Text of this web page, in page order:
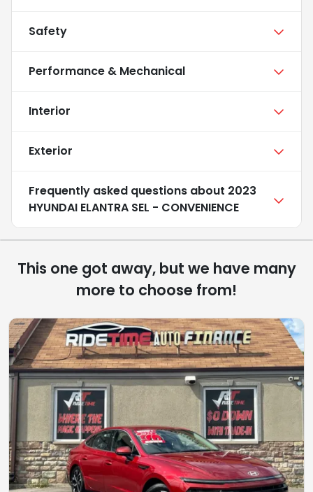
Safety
Performance & Mechanical
Interior
Exterior
Frequently asked questions about 2023
HYUNDAI ELANTRA SEL - CONVENIENCE
This one got away, but we have many
more to choose from!